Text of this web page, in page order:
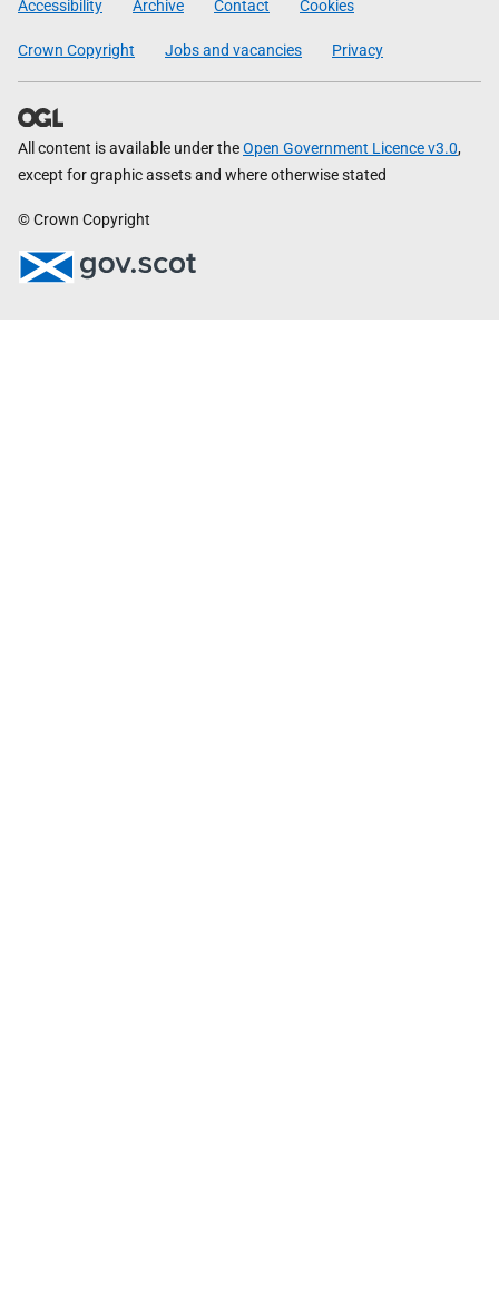
Accessibility Archive Contact Cookies
Crown Copyright Jobs and vacancies Privacy
All content is available under theOpen Government Licence v3.0,
except for graphic assets and where otherwise stated
© Crown Copyright